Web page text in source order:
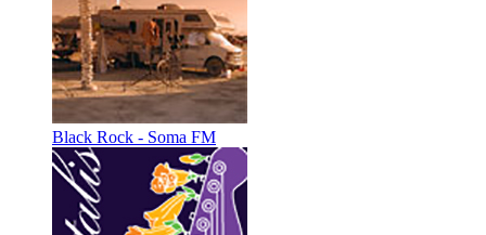
Black Rock - Soma FM